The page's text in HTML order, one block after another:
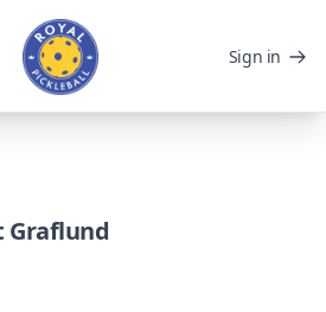
Sign in
Graflund